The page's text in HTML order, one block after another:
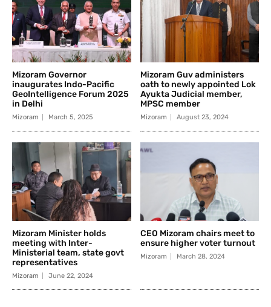
Mizoram Governor
inaugurates Indo-Pacific
GeoIntelligence Forum 2025
in Delhi
Mizoram March 5, 2025
Mizoram Guv administers
oath to newly appointed Lok
Ayukta Judicial member,
MPSC member
Mizoram August 23, 2024
Mizoram Minister holds
meeting with Inter-
Ministerial team, state govt
representatives
Mizoram June 22, 2024
CEO Mizoram chairs meet to
ensure higher voter turnout
Mizoram March 28, 2024